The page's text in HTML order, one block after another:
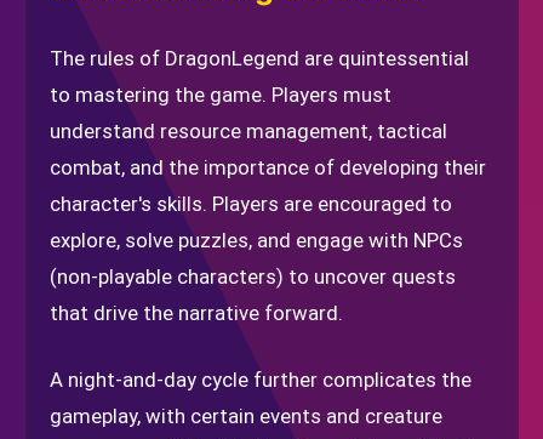
The rules of DragonLegend are quintessential
to mastering the game. Players must
understand resource management, tactical
combat, and the importance of developing their
character's skills. Players are encouraged to
explore, solve puzzles, and engage with NPCs
(non-playable characters) to uncover quests
that drive the narrative forward.
A night-and-day cycle further complicates the
gameplay, with certain events and creature